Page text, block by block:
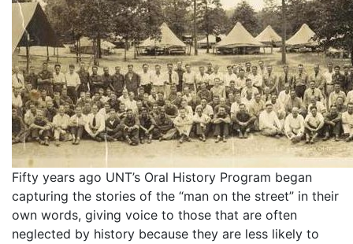
Fifty years ago UNT’s Oral History Program began
capturing the stories of the “man on the street” in their
own words, giving voice to those that are often
neglected by history because they are less likely to